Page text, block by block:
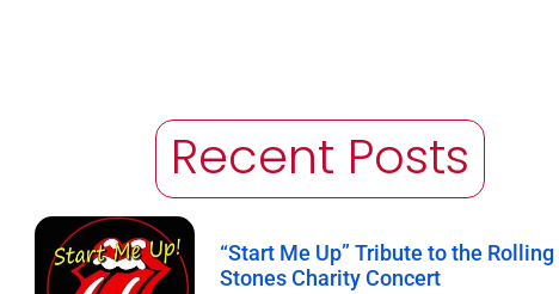
Recent Posts
“Start Me Up” Tribute to the Rolling
Stones Charity Concert